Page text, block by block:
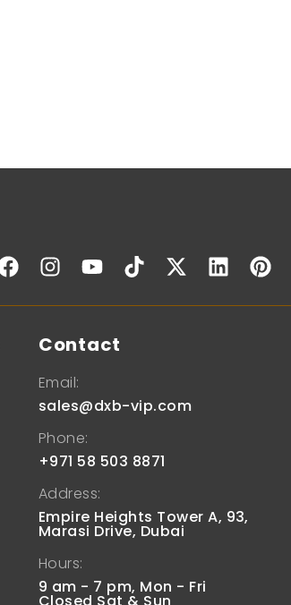
Contact
Email:
sales@dxb-vip.com
Phone:
+971 58 503 8871
Address:
Empire Heights Tower A, 93,
Marasi Drive, Dubai
Hours:
9 am - 7 pm, Mon - Fri